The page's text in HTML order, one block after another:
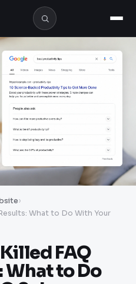
›
What to Do With Your
FAQ
What to Do